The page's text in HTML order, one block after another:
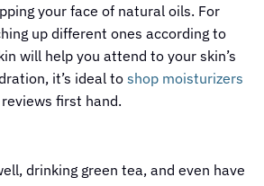
your face of natural oils. For
up different ones according to
will help you attend to your skin’s
it’s ideal to shop moisturizers
first hand.
drinking green tea, and even have